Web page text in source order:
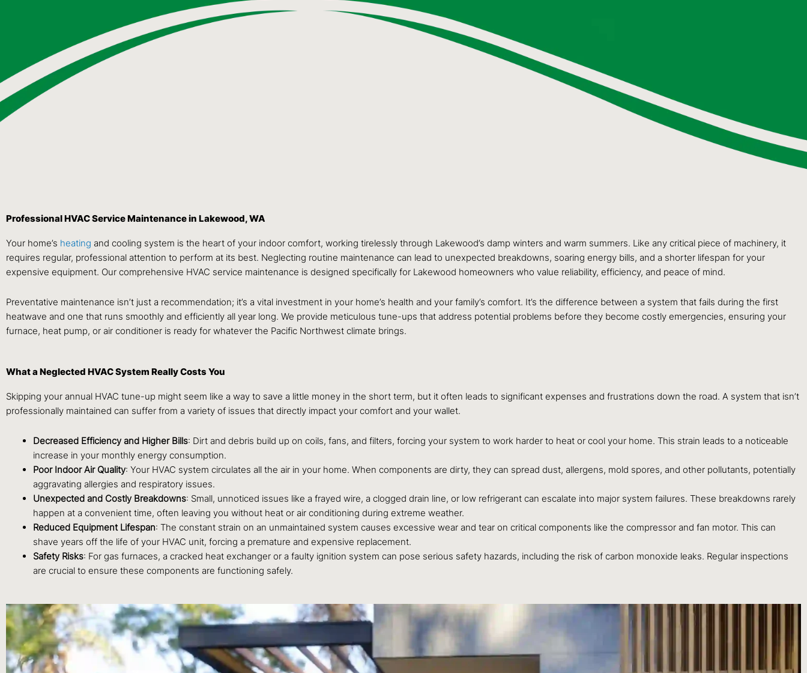
Professional HVAC Service Maintenance in Lakewood, WA
Your home’s heating and cooling system is the heart of your indoor comfort, working tirelessly through Lakewood’s damp winters and warm summers. Like any critical piece of machinery, it
requires regular, professional attention to perform at its best. Neglecting routine maintenance can lead to unexpected breakdowns, soaring energy bills, and a shorter lifespan for your
expensive equipment. Our comprehensive HVAC service maintenance is designed specifically for Lakewood homeowners who value reliability, efficiency, and peace of mind.
Preventative maintenance isn’t just a recommendation; it’s a vital investment in your home’s health and your family’s comfort. It’s the difference between a system that fails during the first
heatwave and one that runs smoothly and efficiently all year long. We provide meticulous tune-ups that address potential problems before they become costly emergencies, ensuring your
furnace, heat pump, or air conditioner is ready for whatever the Pacific Northwest climate brings.
What a Neglected HVAC System Really Costs You
Skipping your annual HVAC tune-up might seem like a way to save a little money in the short term, but it often leads to significant expenses and frustrations down the road. A system that isn’t
professionally maintained can suffer from a variety of issues that directly impact your comfort and your wallet.
Decreased Efficiency and Higher Bills: Dirt and debris build up on coils, fans, and filters, forcing your system to work harder to heat or cool your home. This strain leads to a noticeable
increase in your monthly energy consumption.
Poor Indoor Air Quality: Your HVAC system circulates all the air in your home. When components are dirty, they can spread dust, allergens, mold spores, and other pollutants, potentially
aggravating allergies and respiratory issues.
Unexpected and Costly Breakdowns: Small, unnoticed issues like a frayed wire, a clogged drain line, or low refrigerant can escalate into major system failures. These breakdowns rarely
happen at a convenient time, often leaving you without heat or air conditioning during extreme weather.
Reduced Equipment Lifespan: The constant strain on an unmaintained system causes excessive wear and tear on critical components like the compressor and fan motor. This can
shave years off the life of your HVAC unit, forcing a premature and expensive replacement.
Safety Risks: For gas furnaces, a cracked heat exchanger or a faulty ignition system can pose serious safety hazards, including the risk of carbon monoxide leaks. Regular inspections
are crucial to ensure these components are functioning safely.